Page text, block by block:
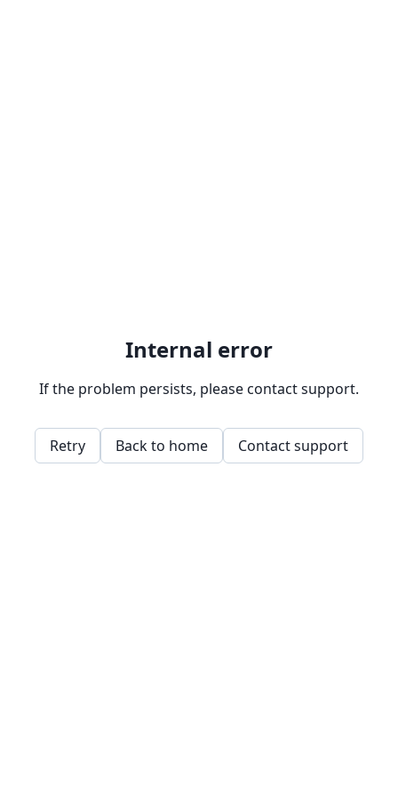
Internal error
If the problem persists, please contact support.
Retry Back to home Contact support